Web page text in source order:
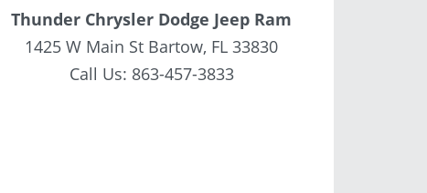
Thunder Chrysler Dodge Jeep Ram
1425 W Main St Bartow, FL 33830
Call Us: 863-457-3833